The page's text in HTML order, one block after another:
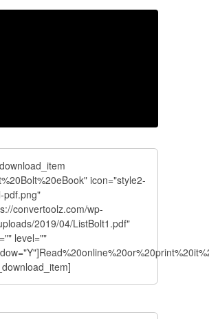
icon="style2-
pdf.png"
convertoolz.com/wp-
2019/04/ListBolt1.pdf"
level=""